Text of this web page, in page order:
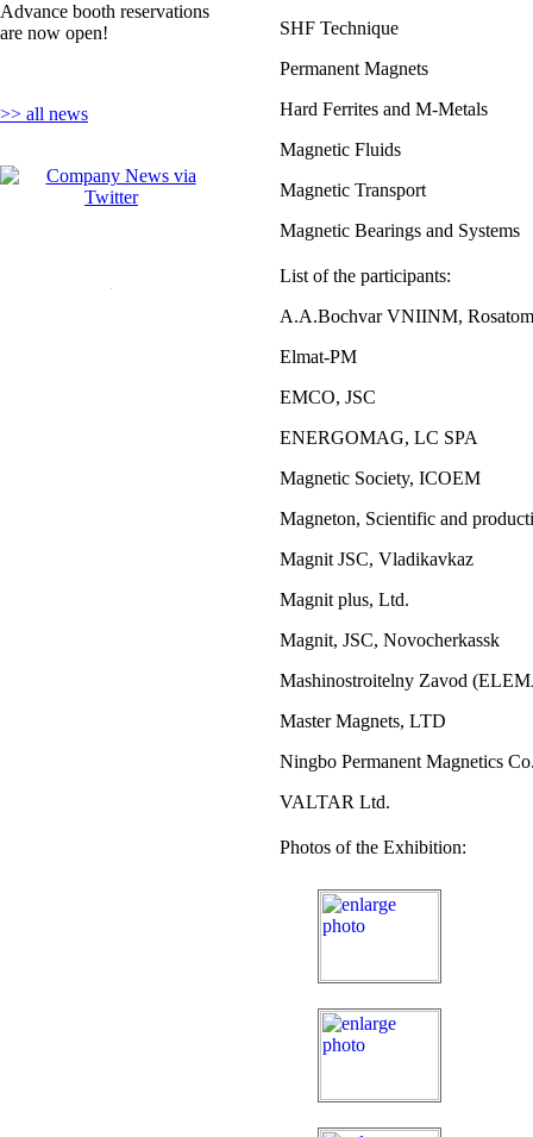
Advance booth reservations
are now open!
>> all news
SHF Technique
Permanent Magnets
Hard Ferrites and M-Metals
Magnetic Fluids
Magnetic Transport
Magnetic Bearings and Systems
List of the participants:
A.A.Bochvar VNIINM,
Elmat-PM
EMCO, JSC
ENERGOMAG, LC SPA
Magnetic Society, ICOEM
Magneton, Scientific and
Magnit JSC, Vladikavkaz
Magnit plus, Ltd.
Magnit, JSC, Novocherkassk
Mashinostroitelny Zavod
Master Magnets, LTD
Ningbo Permanent Magnetics
VALTAR Ltd.
Photos of the Exhibition: